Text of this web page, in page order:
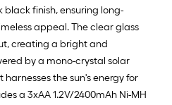
finish, ensuring long-
appeal. The clear glass
creating a bright and
by a mono-crystal solar
the sun's energy for
a 3xAA 1.2V/2400mAh Ni-MH